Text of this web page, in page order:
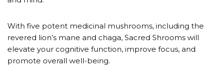
With five potent medicinal mushrooms, including the
revered lion’s mane and chaga, Sacred Shrooms will
elevate your cognitive function, improve focus, and
promote overall well-being.